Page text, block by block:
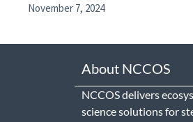
November 7, 2024
About NCCOS
NCCOS delivers
science solutions for